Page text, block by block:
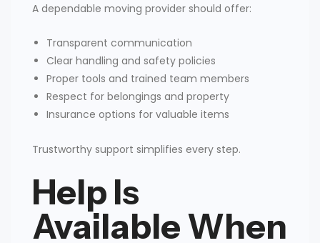
A dependable moving provider should offer:
Transparent communication
Clear handling and safety policies
Proper tools and trained team members
Respect for belongings and property
Insurance options for valuable items
Trustworthy support simplifies every step.
Help Is
Available When